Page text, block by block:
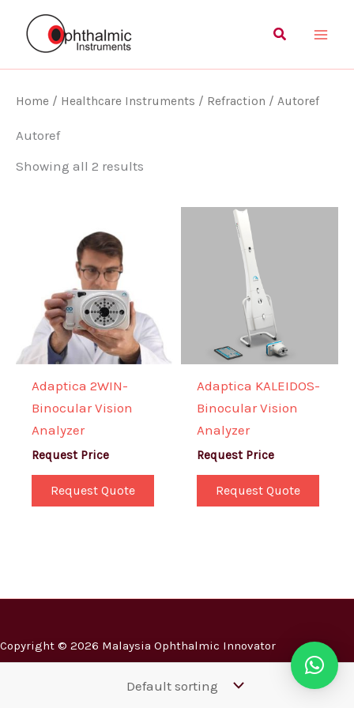
content
Search
Home / Healthcare Instruments / Refraction / Autoref
Autoref
Showing all 2 results
Adaptica 2WIN-
Binocular Vision
Analyzer
Request Price
Request Quote
Adaptica KALEIDOS-
Binocular Vision
Analyzer
Request Price
Request Quote
Copyright © 2026 Malaysia Ophthalmic Innovator